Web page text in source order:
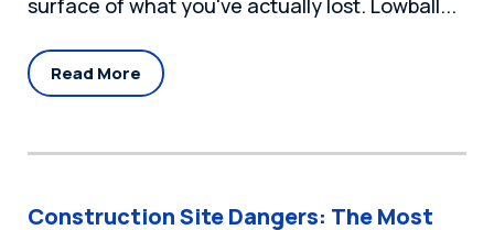
surface of what you've actually lost. Lowball...
Read More
Construction Site Dangers: The Most